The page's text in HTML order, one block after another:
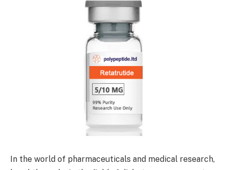
In the world of pharmaceuticals and medical research,